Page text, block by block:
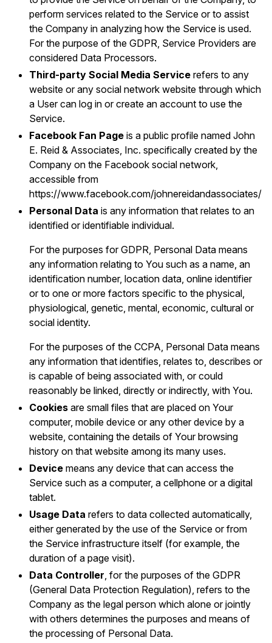
perform services related to the Service or to assist
the Company in analyzing how the Service is used.
For the purpose of the GDPR, Service Providers are
considered Data Processors.
Third-party Social Media Service refers to any
website or any social network website through which
a User can log in or create an account to use the
Service.
Facebook Fan Page is a public profile named John
E. Reid & Associates, Inc. specifically created by the
Company on the Facebook social network,
accessible from
https://www.facebook.com/johnereidandassociates/
Personal Data is any information that relates to an
identified or identifiable individual.
For the purposes for GDPR, Personal Data means
any information relating to You such as a name, an
identification number, location data, online identifier
or to one or more factors specific to the physical,
physiological, genetic, mental, economic, cultural or
social identity.
For the purposes of the CCPA, Personal Data means
any information that identifies, relates to, describes or
is capable of being associated with, or could
reasonably be linked, directly or indirectly, with You.
Cookies are small files that are placed on Your
computer, mobile device or any other device by a
website, containing the details of Your browsing
history on that website among its many uses.
Device means any device that can access the
Service such as a computer, a cellphone or a digital
tablet.
Usage Data refers to data collected automatically,
either generated by the use of the Service or from
the Service infrastructure itself (for example, the
duration of a page visit).
Data Controller , for the purposes of the GDPR
(General Data Protection Regulation), refers to the
Company as the legal person which alone or jointly
with others determines the purposes and means of
the processing of Personal Data.